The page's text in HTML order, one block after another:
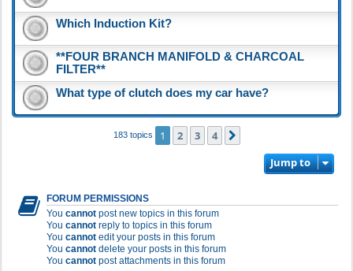
Which Induction Kit?
**FOUR BRANCH MANIFOLD & CHARCOAL
FILTER**
What type of clutch does my car have?
183 topics 1 2 3 4
Jump to
FORUM PERMISSIONS
You cannot post new topics in this forum
You cannot reply to topics in this forum
You cannot edit your posts in this forum
You cannot delete your posts in this forum
You cannot post attachments in this forum